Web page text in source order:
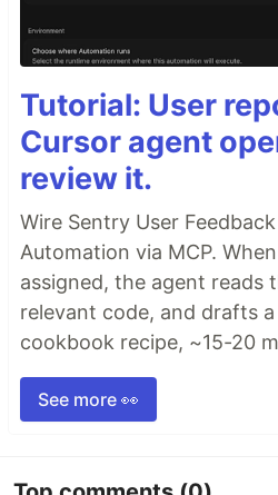
Tutorial: User
Cursor agent
review it.
Wire Sentry User
Automation via MCP.
assigned, the agent reads
relevant code, and drafts
cookbook recipe, ~15-20
See more 👀